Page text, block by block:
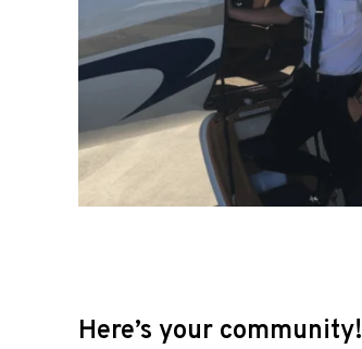
Here’s your community!